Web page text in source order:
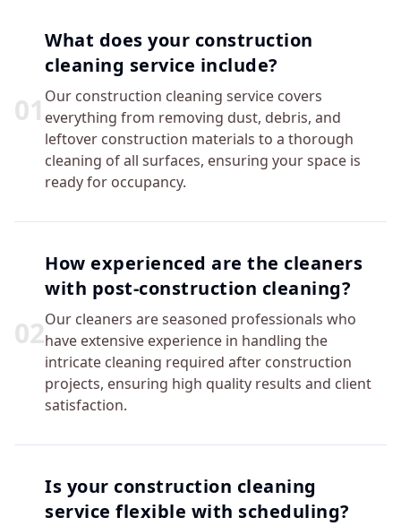
01
What does your construction
cleaning service include?
Our construction cleaning service covers
everything from removing dust, debris, and
leftover construction materials to a thorough
cleaning of all surfaces, ensuring your space is
ready for occupancy.
02
How experienced are the cleaners
with post-construction cleaning?
Our cleaners are seasoned professionals who
have extensive experience in handling the
intricate cleaning required after construction
projects, ensuring high quality results and client
satisfaction.
Is your construction cleaning
service flexible with scheduling?